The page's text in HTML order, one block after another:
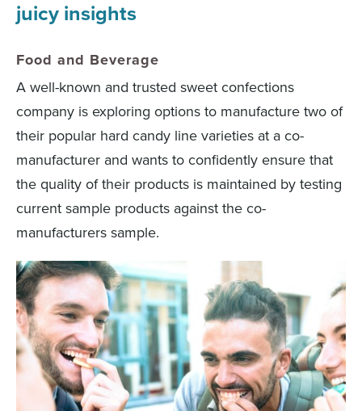
juicy insights
Food and Beverage
A well-known and trusted sweet confections
company is exploring options to manufacture two of
their popular hard candy line varieties at a co-
manufacturer and wants to confidently ensure that
the quality of their products is maintained by testing
current sample products against the co-
manufacturers sample.